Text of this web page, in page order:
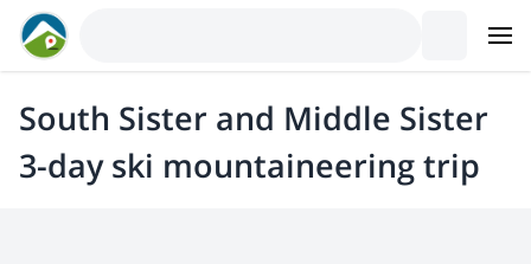
South Sister and Middle Sister
3-day ski mountaineering trip